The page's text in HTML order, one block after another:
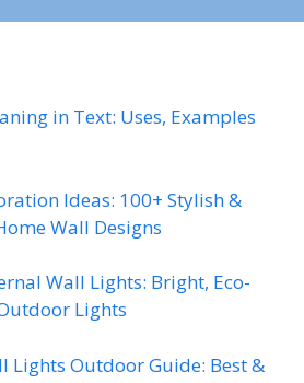
in Text: Uses, Examples
Ideas: 100+ Stylish &
Wall Designs
Wall Lights: Bright, Eco-
Lights
Lights Outdoor Guide: Best &